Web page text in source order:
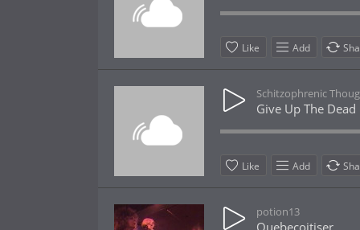
Like Add
Schitzophrenic
Give Up The Dead
Like Add
potion13
Quebecoitiser